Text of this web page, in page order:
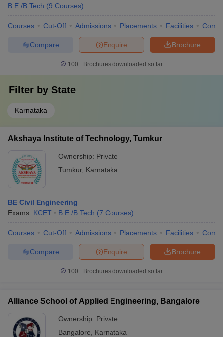
B.E /B.Tech (9 Courses)
Courses Cut-Off Admissions Placements Facilities
Brochure
Enquire
Compare
100+ Brochures downloaded so far
Filter by State
Karnataka
Akshaya Institute of Technology, Tumkur
Ownership: Private
Tumkur, Karnataka
BE Civil Engineering
Exams: KCET B.E /B.Tech (7 Courses)
Courses Cut-Off Admissions Placements Facilities
Brochure
Enquire
Compare
100+ Brochures downloaded so far
Alliance School of Applied Engineering, Bangalore
Ownership: Private
Bangalore
Karnataka